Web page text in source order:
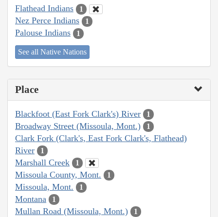
Flathead Indians 1
Nez Perce Indians 1
Palouse Indians 1
See all Native Nations
Place
Blackfoot (East Fork Clark's) River 1
Broadway Street (Missoula, Mont.) 1
Clark Fork (Clark's, East Fork Clark's, Flathead)
River
1
Marshall Creek 1
Missoula County, Mont. 1
Missoula, Mont. 1
Montana 1
Mullan Road (Missoula, Mont.) 1